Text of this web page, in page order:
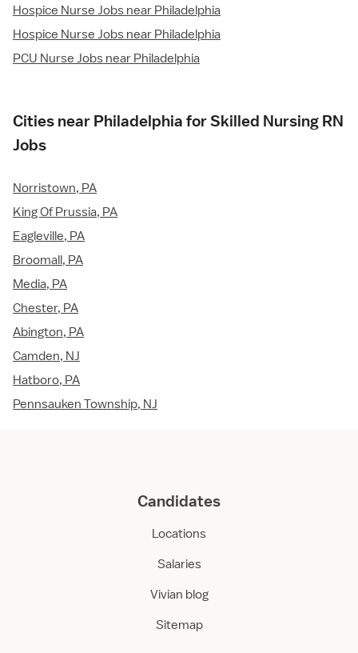
Hospice Nurse Jobs near Philadelphia
Hospice Nurse Jobs near Philadelphia
PCU Nurse Jobs near Philadelphia
Cities near Philadelphia for Skilled Nursing RN
Jobs
Norristown, PA
King Of Prussia, PA
Eagleville, PA
Broomall, PA
Media, PA
Chester, PA
Abington, PA
Camden, NJ
Hatboro, PA
Pennsauken Township, NJ
Candidates
Locations
Salaries
Vivian blog
Sitemap